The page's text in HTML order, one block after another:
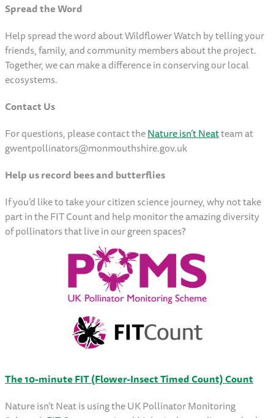
Spread the Word
Help spread the word about Wildflower Watch by telling your
friends, family, and community members about the project.
Together, we can make a difference in conserving our local
ecosystems.
Contact Us
For questions, please contact theNature isn’t Neatteam at
gwentpollinators@monmouthshire.gov.uk
Help us record bees and butterflies
If you’d like to take your citizen science journey, why not take
part in the FIT Count and help monitor the amazing diversity
of pollinators that live in our green spaces?
The 10-minute FIT (Flower-Insect Timed Count) Count
Nature isn’t Neat is using the UK Pollinator Monitoring